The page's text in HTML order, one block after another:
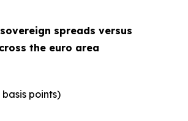
spreads versus
the euro area
points)